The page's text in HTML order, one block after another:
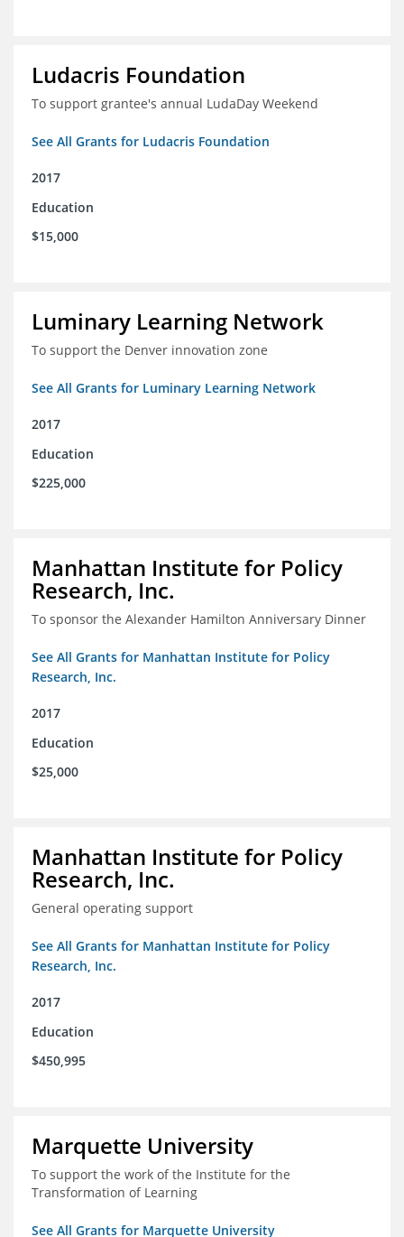
Ludacris Foundation
To support grantee's annual LudaDay Weekend
See All Grants for Ludacris Foundation
2017
Education
$15,000
Luminary Learning Network
To support the Denver innovation zone
See All Grants for Luminary Learning Network
2017
Education
$225,000
Manhattan Institute for Policy
Research, Inc.
To sponsor the Alexander Hamilton Anniversary Dinner
See All Grants for Manhattan Institute for Policy
Research, Inc.
2017
Education
$25,000
Manhattan Institute for Policy
Research, Inc.
General operating support
See All Grants for Manhattan Institute for Policy
Research, Inc.
2017
Education
$450,995
Marquette University
To support the work of the Institute for the
Transformation of Learning
See All Grants for Marquette University